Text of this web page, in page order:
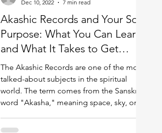
Akashic Records and Your Soul
Purpose: What You Can Learn
and What It Takes to Get
There
The Akashic Records are one of the most
talked-about subjects in the spiritual
world. The term comes from the Sanskrit
word "Akasha," meaning space, sky, or
that exists at a vibrational level far beyond
Dec 10, 2022
7 min read